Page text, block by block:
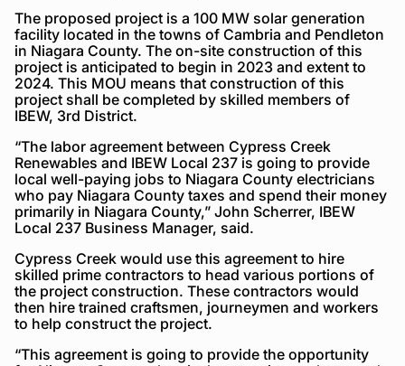
The proposed project is a 100 MW solar generation
facility located in the towns of Cambria and Pendleton
in Niagara County. The on-site construction of this
project is anticipated to begin in 2023 and extent to
2024. This MOU means that construction of this
project shall be completed by skilled members of
IBEW, 3rd District.
“The labor agreement between Cypress Creek
Renewables and IBEW Local 237 is going to provide
local well-paying jobs to Niagara County electricians
who pay Niagara County taxes and spend their money
primarily in Niagara County,” John Scherrer, IBEW
Local 237 Business Manager, said.
Cypress Creek would use this agreement to hire
skilled prime contractors to head various portions of
the project construction. These contractors would
then hire trained craftsmen, journeymen and workers
to help construct the project.
“This agreement is going to provide the opportunity